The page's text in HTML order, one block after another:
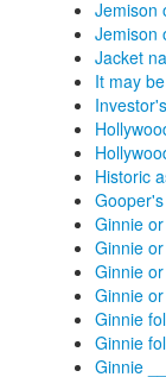
Jemison
Jemison
Jacket
It may
Historic
Ginnie
Ginnie
Ginnie or
Ginnie
Ginnie
Ginnie
Ginnie